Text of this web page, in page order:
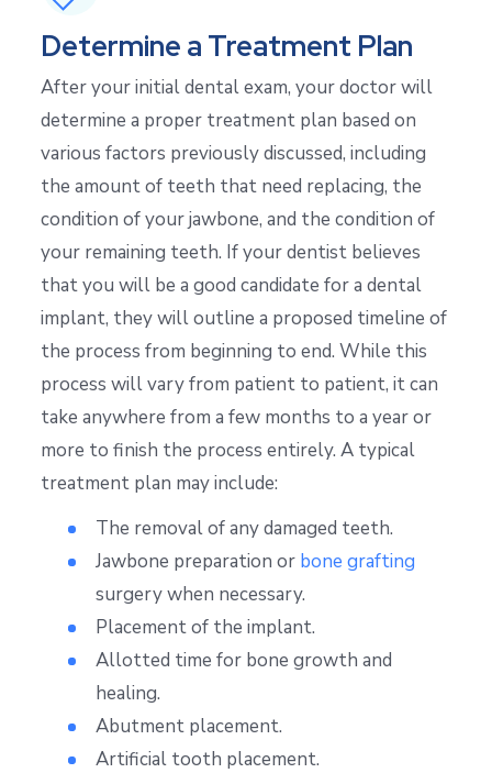
Determine a Treatment Plan
After your initial dental exam, your doctor will
determine a proper treatment plan based on
various factors previously discussed, including
the amount of teeth that need replacing, the
condition of your jawbone, and the condition of
your remaining teeth. If your dentist believes
that you will be a good candidate for a dental
implant, they will outline a proposed timeline of
the process from beginning to end. While this
process will vary from patient to patient, it can
take anywhere from a few months to a year or
more to finish the process entirely. A typical
treatment plan may include:
The removal of any damaged teeth.
Jawbone preparation or bone grafting
surgery when necessary.
Placement of the implant.
Allotted time for bone growth and
healing.
Abutment placement.
Artificial tooth placement.